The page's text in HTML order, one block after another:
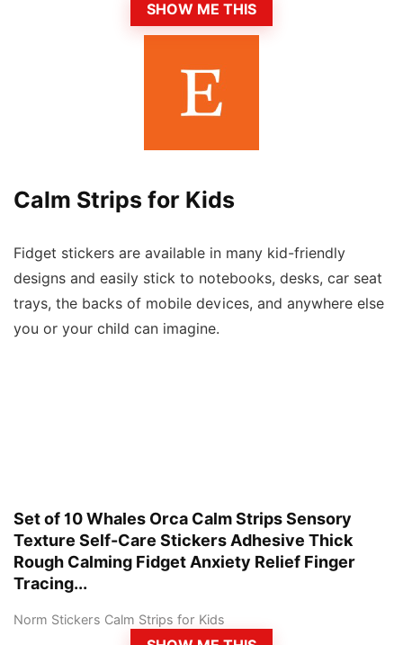
SHOW ME THIS
Calm Strips for Kids
Fidget stickers are available in many kid-friendly
designs and easily stick to notebooks, desks, car seat
trays, the backs of mobile devices, and anywhere else
you or your child can imagine.
Set of 10 Whales Orca Calm Strips Sensory
Texture Self-Care Stickers Adhesive Thick
Rough Calming Fidget Anxiety Relief Finger
Tracing...
Norm Stickers Calm Strips for Kids